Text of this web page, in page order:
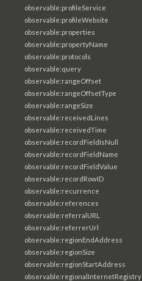
observable:profileService
observable:profileWebsite
observable:properties
observable:propertyName
observable:protocols
observable:query
observable:rangeOffset
observable:rangeOffsetType
observable:rangeSize
observable:receivedLines
observable:receivedTime
observable:recordFieldIsNull
observable:recordFieldName
observable:recordFieldValue
observable:recordRowID
observable:recurrence
observable:references
observable:referralURL
observable:referrerUrl
observable:regionEndAddress
observable:regionSize
observable:regionStartAddress
observable:regionalInternetRegistry